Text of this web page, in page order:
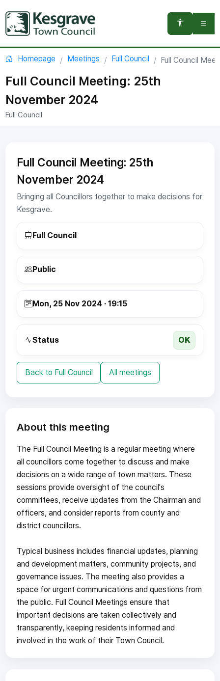
You are here:
Homepage Meetings Full Council Full Council
Full Council Meeting: 25th
November 2024
Full Council
Full Council Meeting: 25th
November 2024
Bringing all Councillors together to make decisions for
Kesgrave.
Full Council
Public
Mon, 25 Nov 2024 · 19:15
Status OK
Back to Full Council All meetings
About this meeting
The Full Council Meeting is a regular meeting where
all councillors come together to discuss and make
decisions on a wide range of town matters. These
sessions provide oversight of the council's
committees, receive updates from the Chairman and
officers, and consider reports from county and
district councillors.
Typical business includes financial updates, planning
and development matters, community projects, and
governance issues. The meeting also provides a
space for urgent communications and questions from
the public. Full Council Meetings ensure that
important decisions are taken collectively and
transparently, keeping residents informed and
involved in the work of their Town Council.